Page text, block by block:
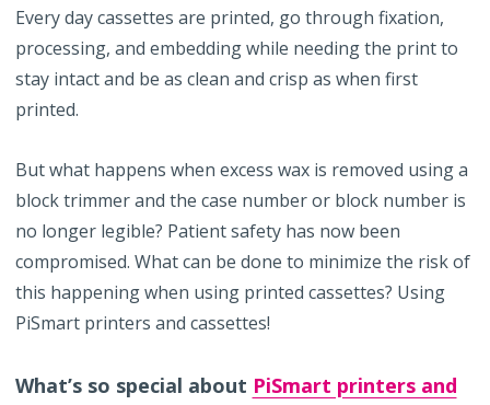
Every day cassettes are printed, go through fixation,
processing, and embedding while needing the print to
stay intact and be as clean and crisp as when first
printed.
But what happens when excess wax is removed using a
block trimmer and the case number or block number is
no longer legible? Patient safety has now been
compromised. What can be done to minimize the risk of
this happening when using printed cassettes? Using
PiSmart printers and cassettes!
What’s so special about PiSmart printers and